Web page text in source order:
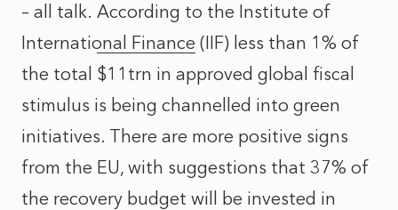
– all talk. According to the Institute of
International Finance (IIF) less than 1% of
the total $11trn in approved global fiscal
stimulus is being channelled into green
initiatives. There are more positive signs
from the EU, with suggestions that 37% of
the recovery budget will be invested in